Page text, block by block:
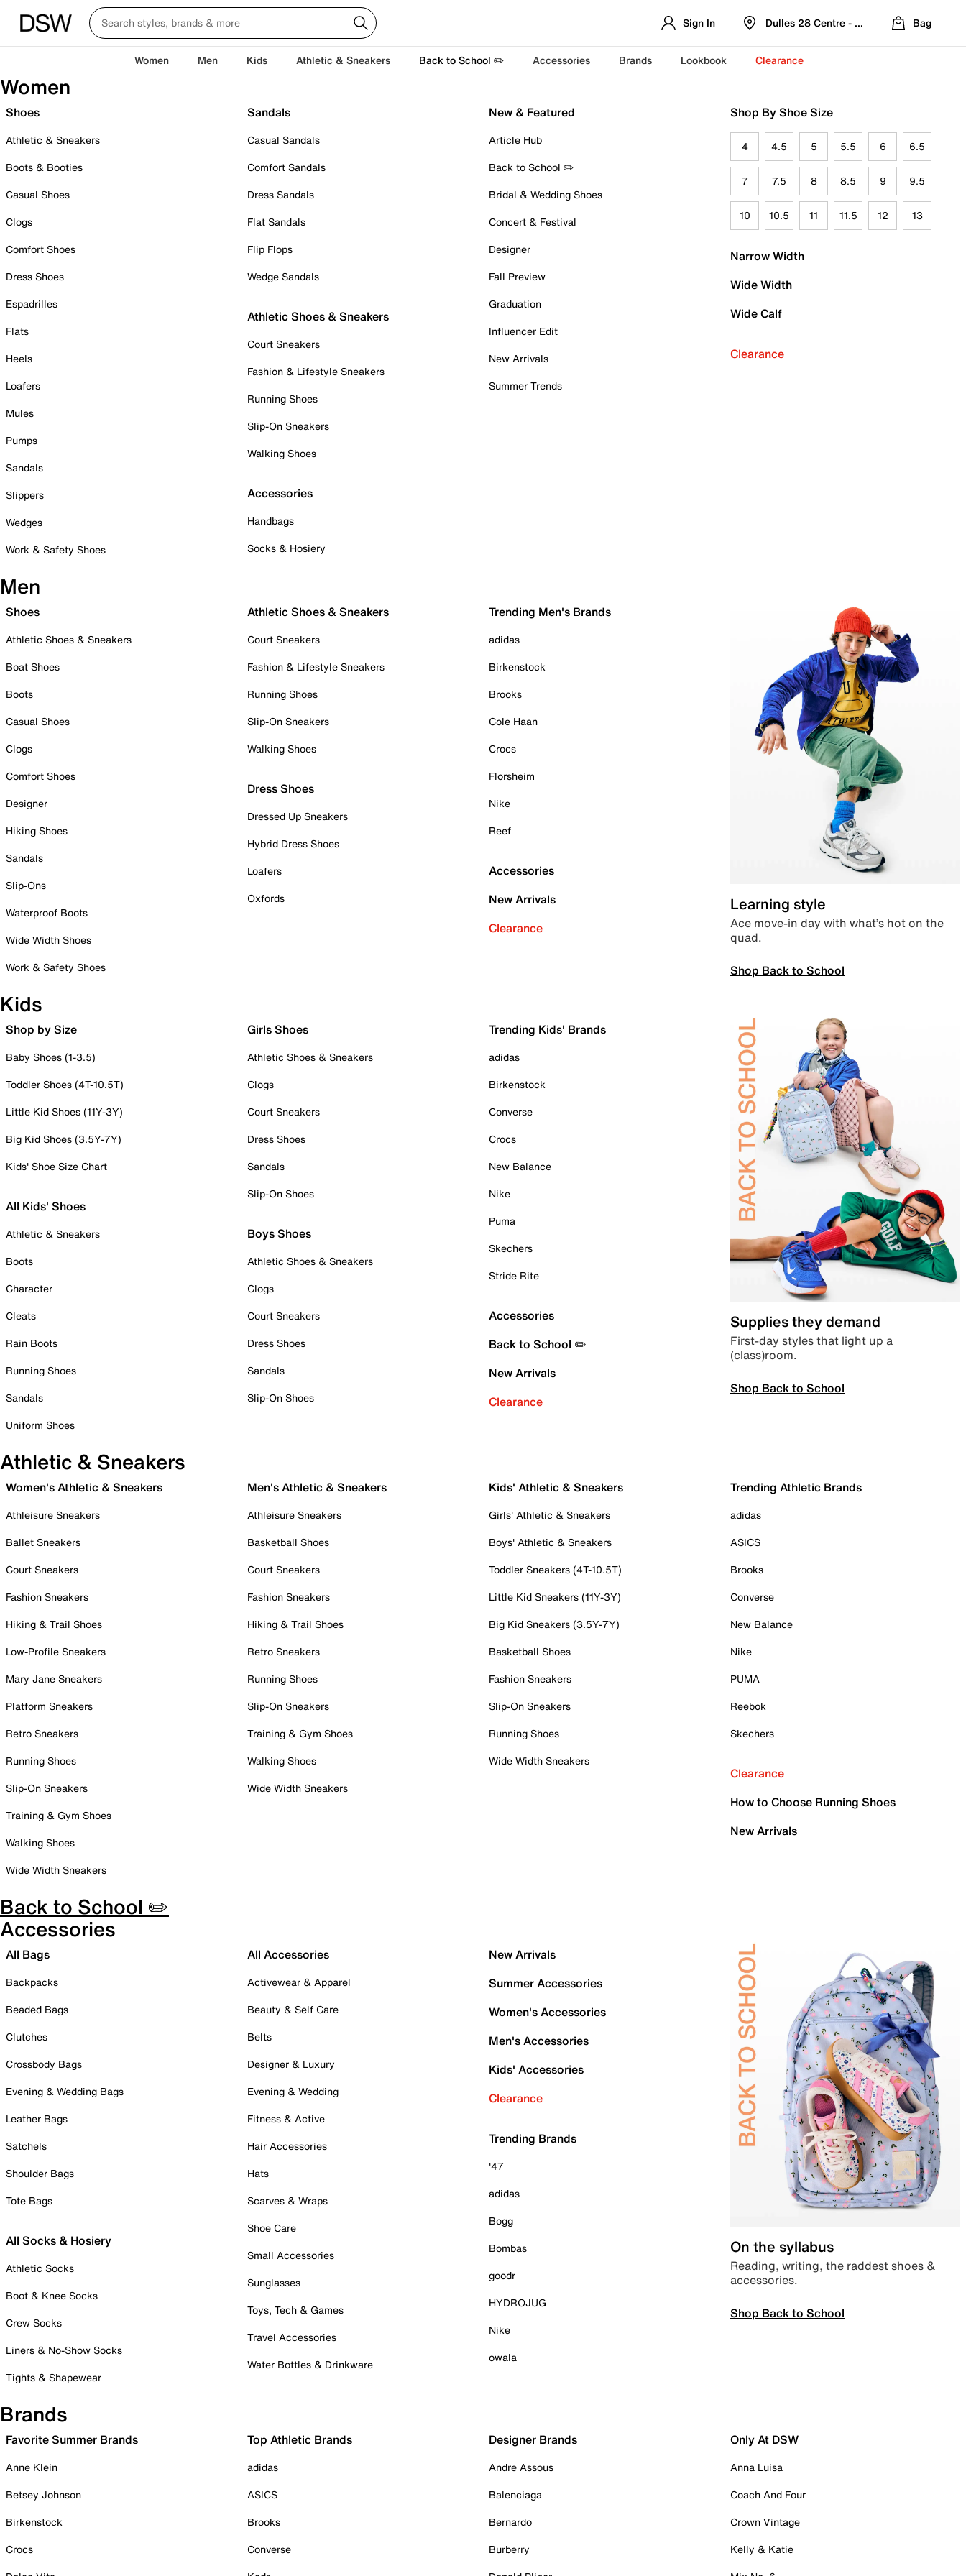
Sign In Dulles 28 Centre - Refreshed Location
Bag
Women Men Kids Athletic & Sneakers Back to School ✏️ Accessories Brands Lookbook Clearance
Women
Shoes
Athletic & Sneakers
Boots & Booties
Casual Shoes
Clogs
Comfort Shoes
Dress Shoes
Espadrilles
Flats
Heels
Loafers
Mules
Pumps
Sandals
Slippers
Wedges
Work & Safety Shoes
Sandals
Casual Sandals
Comfort Sandals
Dress Sandals
Flat Sandals
Flip Flops
Wedge Sandals
Athletic Shoes & Sneakers
Court Sneakers
Fashion & Lifestyle Sneakers
Running Shoes
Slip-On Sneakers
Walking Shoes
Accessories
Handbags
Socks & Hosiery
New & Featured
Article Hub
Back to School ✏️
Bridal & Wedding Shoes
Concert & Festival
Designer
Fall Preview
Graduation
Influencer Edit
New Arrivals
Summer Trends
Shop By Shoe Size
4 4.5 5 5.5 6 6.5
7 7.5 8 8.5 9 9.5
10 10.5 11 11.5 12 13
Narrow Width
Wide Width
Wide Calf
Clearance
Men
Shoes
Athletic Shoes & Sneakers
Boat Shoes
Boots
Casual Shoes
Clogs
Comfort Shoes
Designer
Hiking Shoes
Sandals
Slip-Ons
Waterproof Boots
Wide Width Shoes
Work & Safety Shoes
Athletic Shoes & Sneakers
Court Sneakers
Fashion & Lifestyle Sneakers
Running Shoes
Slip-On Sneakers
Walking Shoes
Dress Shoes
Dressed Up Sneakers
Hybrid Dress Shoes
Loafers
Oxfords
Trending Men's Brands
adidas
Birkenstock
Brooks
Cole Haan
Crocs
Florsheim
Nike
Reef
Accessories
New Arrivals
Clearance
Learning style
Ace move-in day with what’s hot on the
quad.
Shop Back to School
Kids
Shop by Size
Baby Shoes (1-3.5)
Toddler Shoes (4T-10.5T)
Little Kid Shoes (11Y-3Y)
Big Kid Shoes (3.5Y-7Y)
Kids' Shoe Size Chart
All Kids' Shoes
Athletic & Sneakers
Boots
Character
Cleats
Rain Boots
Running Shoes
Sandals
Uniform Shoes
Girls Shoes
Athletic Shoes & Sneakers
Clogs
Court Sneakers
Dress Shoes
Sandals
Slip-On Shoes
Boys Shoes
Athletic Shoes & Sneakers
Clogs
Court Sneakers
Dress Shoes
Sandals
Slip-On Shoes
Trending Kids' Brands
adidas
Birkenstock
Converse
Crocs
New Balance
Nike
Puma
Skechers
Stride Rite
Accessories
Back to School ✏️
New Arrivals
Clearance
Supplies they demand
First-day styles that light up a
(class)room.
Shop Back to School
Athletic & Sneakers
Women's Athletic & Sneakers
Athleisure Sneakers
Ballet Sneakers
Court Sneakers
Fashion Sneakers
Hiking & Trail Shoes
Low-Profile Sneakers
Mary Jane Sneakers
Platform Sneakers
Retro Sneakers
Running Shoes
Slip-On Sneakers
Training & Gym Shoes
Walking Shoes
Wide Width Sneakers
Men's Athletic & Sneakers
Athleisure Sneakers
Basketball Shoes
Court Sneakers
Fashion Sneakers
Hiking & Trail Shoes
Retro Sneakers
Running Shoes
Slip-On Sneakers
Training & Gym Shoes
Walking Shoes
Wide Width Sneakers
Kids' Athletic & Sneakers
Girls' Athletic & Sneakers
Boys' Athletic & Sneakers
Toddler Sneakers (4T-10.5T)
Little Kid Sneakers (11Y-3Y)
Big Kid Sneakers (3.5Y-7Y)
Basketball Shoes
Fashion Sneakers
Slip-On Sneakers
Running Shoes
Wide Width Sneakers
Trending Athletic Brands
adidas
ASICS
Brooks
Converse
New Balance
Nike
PUMA
Reebok
Skechers
Clearance
How to Choose Running Shoes
New Arrivals
Back to School ✏️
Accessories
All Bags
Backpacks
Beaded Bags
Clutches
Crossbody Bags
Evening & Wedding Bags
Leather Bags
Satchels
Shoulder Bags
Tote Bags
All Socks & Hosiery
Athletic Socks
Boot & Knee Socks
Crew Socks
Liners & No-Show Socks
Tights & Shapewear
All Accessories
Activewear & Apparel
Beauty & Self Care
Belts
Designer & Luxury
Evening & Wedding
Fitness & Active
Hair Accessories
Hats
Scarves & Wraps
Shoe Care
Small Accessories
Sunglasses
Toys, Tech & Games
Travel Accessories
Water Bottles & Drinkware
New Arrivals
Summer Accessories
Women's Accessories
Men's Accessories
Kids' Accessories
Clearance
Trending Brands
'47
adidas
Bogg
Bombas
goodr
HYDROJUG
Nike
owala
On the syllabus
Reading, writing, the raddest shoes &
accessories.
Shop Back to School
Brands
Favorite Summer Brands
Anne Klein
Betsey Johnson
Birkenstock
Crocs
Top Athletic Brands
adidas
ASICS
Brooks
Converse
Designer Brands
Andre Assous
Balenciaga
Bernardo
Burberry
Only At DSW
Anna Luisa
Coach And Four
Crown Vintage
Kelly & Katie